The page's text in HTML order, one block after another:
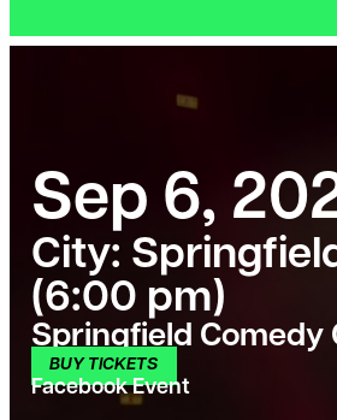
Sep 6,
City:
(6:00 pm)
Springfield Comedy
BUY TICKETS
Facebook Event